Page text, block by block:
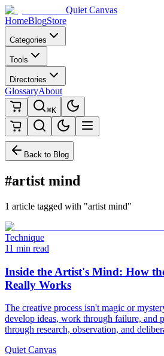
Quiet Canvas
HomeBlogStore
Categories
Tools
Directories
GlossaryAbout
⌘K
Back to Blog
#artist mind
1 article tagged with "artist mind"
Technique
11 min read
Inside the Artist's Mind: How
Really Works
The creative process isn't magic or
develop ideas, work through failure, and
through research, observation, and
Quiet Canvas